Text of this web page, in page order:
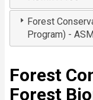
Forest
Program) -
Forest
Forest